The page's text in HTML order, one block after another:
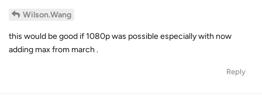
Wilson.Wang
this would be good if 1080p was possible especially with now
adding max from march .
Reply